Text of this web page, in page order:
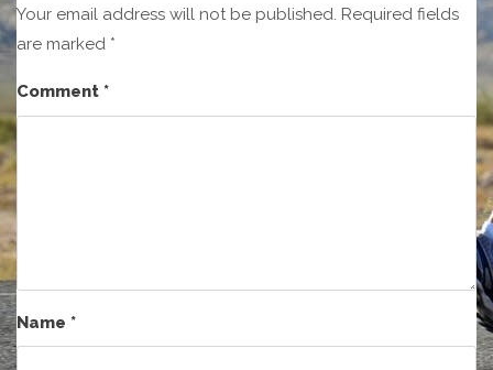
Your email address will not be published. Required fields
are marked *
Comment *
Name *